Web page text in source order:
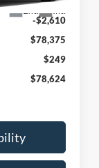
Ext. Int.
-$2,610
$78,375
$249
$78,624